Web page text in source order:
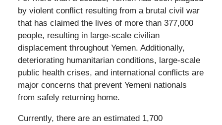
by violent conflict resulting from a brutal civil war
that has claimed the lives of more than 377,000
people, resulting in large-scale civilian
displacement throughout Yemen. Additionally,
deteriorating humanitarian conditions, large-scale
public health crises, and international conflicts are
major concerns that prevent Yemeni nationals
from safely returning home.
Currently, there are an estimated 1,700